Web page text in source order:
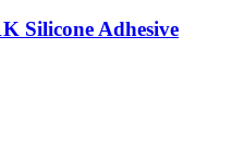
Silicone Adhesive